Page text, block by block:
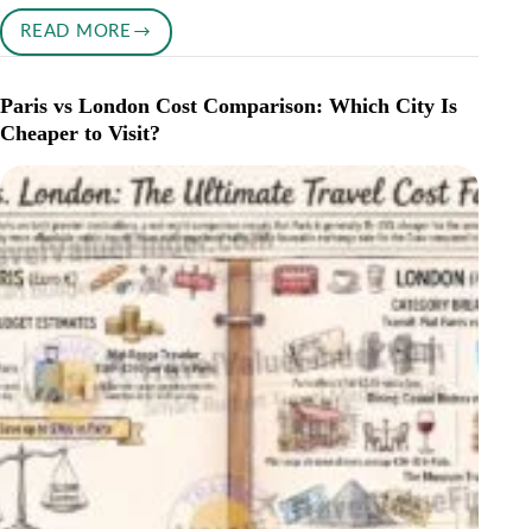
READ MORE
PORTO
COST
WHICH
PORTUGUESE
CITY
IS
CHEAPER
TO
VISIT?
Paris vs London Cost Comparison: Which City Is
Cheaper to Visit?